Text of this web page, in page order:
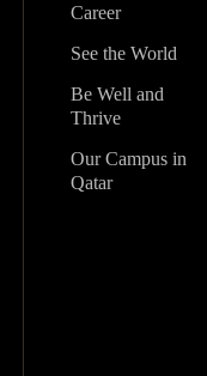
Career
See the World
Be Well and
Thrive
Our Campus in
Qatar